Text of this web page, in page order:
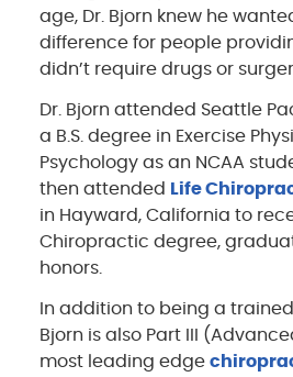
age, Dr. Bjorn knew he
difference for people
didn’t require drugs or
Dr. Bjorn attended Seattle
a B.S. degree in Exercise
Psychology as an NCAA
then attended
Life
in Hayward, California to
Chiropractic degree,
honors.
In addition to being a
Bjorn is also Part III
most leading edge